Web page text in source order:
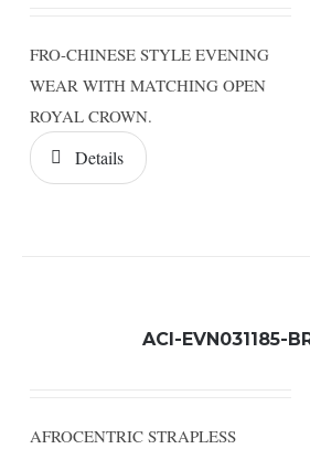
FRO-CHINESE STYLE EVENING
WEAR WITH MATCHING OPEN
ROYAL CROWN.
Details
ACI-EVN031185-
AFROCENTRIC STRAPLESS